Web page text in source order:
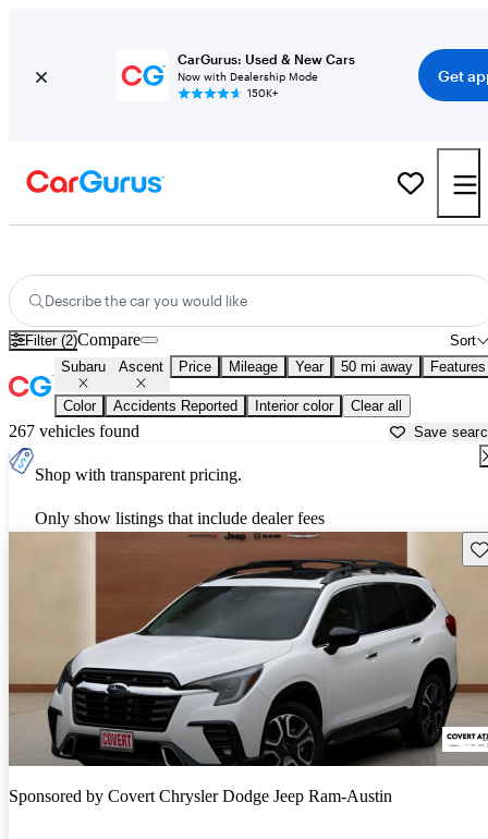
CarGurus: Used & New Cars
Now with Dealership Mode
150K+
Get
Describe the car you would like
Filter (2) Sort
Compare
Subaru Ascent Price Mileage Year 50 mi away Features
Color Accidents Reported Interior color Clear all
267 vehicles found Save
Shop with transparent pricing.
Only show listings that include dealer fees
Sponsored by Covert Chrysler Dodge Jeep Ram-Austin